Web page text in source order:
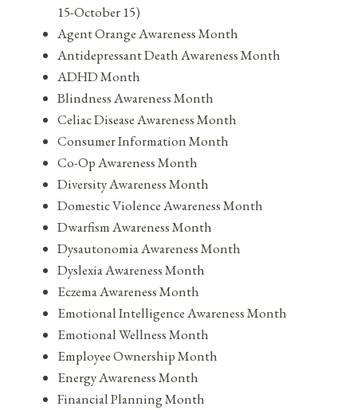
15-October 15)
Agent Orange Awareness Month
Antidepressant Death Awareness Month
ADHD Month
Blindness Awareness Month
Celiac Disease Awareness Month
Consumer Information Month
Co-Op Awareness Month
Diversity Awareness Month
Domestic Violence Awareness Month
Dwarfism Awareness Month
Dysautonomia Awareness Month
Dyslexia Awareness Month
Eczema Awareness Month
Emotional Intelligence Awareness Month
Emotional Wellness Month
Employee Ownership Month
Energy Awareness Month
Financial Planning Month